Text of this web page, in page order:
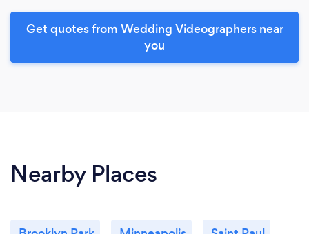
Get quotes from Wedding Videographers near
you
Nearby Places